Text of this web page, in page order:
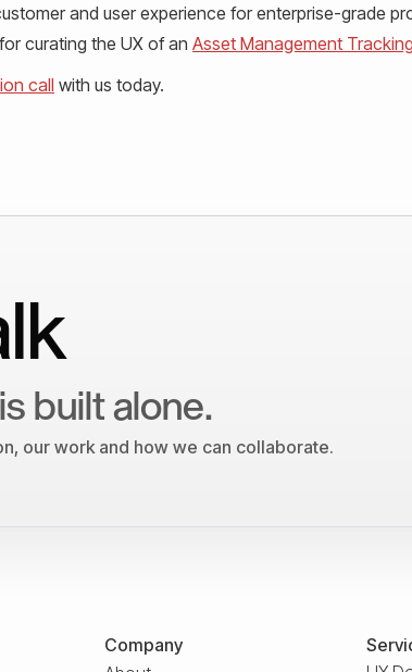
and user experience for enterprise-grade
curating the UX of an Asset Management
call with us today.
built alone.
our work and how we can collaborate.
Company